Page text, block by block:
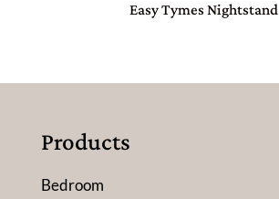
Easy Tymes Nightstand
Products
Bedroom